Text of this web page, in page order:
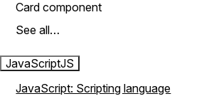
Card component
See all…
JavaScriptJS
JavaScript: Scripting language